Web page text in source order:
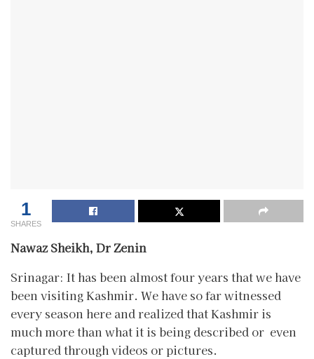
1
SHARES
Nawaz Sheikh, Dr Zenin
Srinagar: It has been almost four years that we have
been visiting Kashmir. We have so far witnessed
every season here and realized that Kashmir is
much more than what it is being described or even
captured through videos or pictures.